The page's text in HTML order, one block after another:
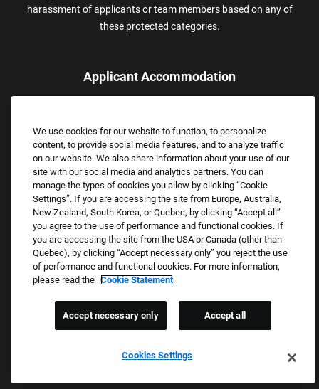
harassment of applicants or team members based on any of
these protected categories.
Applicant Accommodation
assistance.
Email:Accommodations@FootLocker.com
Copyright © 2026 Foot Locker, Inc. All Rights Reserved.
PRIVACY POLICY
COOKIE SETTINGS
WE E-VERIFY (USA) (OPENS PDF)
We use cookies for our website to function, to personalize
content, to provide social media features, and to analyze traffic
on our website. We also share information about your use of our
site with our social media and analytics partners. You can
manage the types of cookies you allow by clicking “Cookie
Settings”. If you are accessing the site from Europe, Australia,
New Zealand, South Korea, or Quebec, by clicking “Accept all”
you agree to the use of performance and functional cookies. If
you are accessing the site from the USA or Canada (other than
Quebec), by clicking “Accept necessary only” you reject the use
of performance and functional cookies. For more information,
please read the Cookie Statement
Cookies Settings
Accept necessary only Accept all